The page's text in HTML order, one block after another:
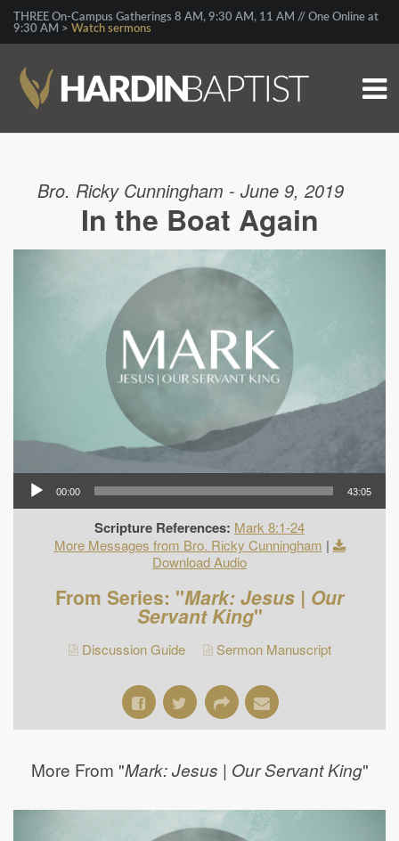
THREE On-Campus Gatherings 8 AM, 9:30 AM, 11 AM // One Online at
9:30 AM > Watch sermons
Bro. Ricky Cunningham - June 9, 2019
In the Boat Again
00:00 43:05
Scripture References: Mark 8:1-24
More Messages from Bro. Ricky Cunningham |
Download Audio
From Series: "Mark: Jesus | Our
Servant King"
Discussion Guide Sermon Manuscript
More From "Mark: Jesus | Our Servant King"